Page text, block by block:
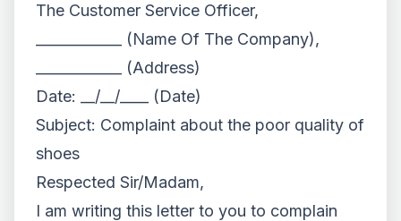
The Customer Service Officer,
____________ (Name Of The Company),
____________ (Address)
Date: __/__/____ (Date)
Subject: Complaint about the poor quality of
shoes
Respected Sir/Madam,
I am writing this letter to you to complain